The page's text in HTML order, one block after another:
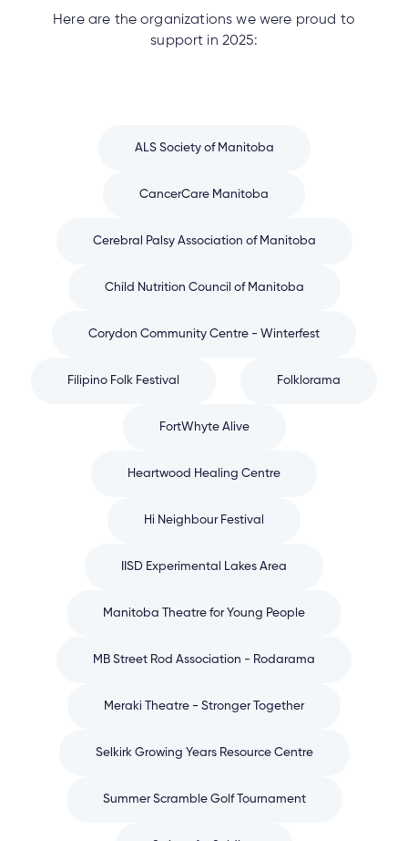
Here are the organizations we were proud to
support in 2025:
ALS Society of Manitoba
CancerCare Manitoba
Cerebral Palsy Association of Manitoba
Child Nutrition Council of Manitoba
Corydon Community Centre - Winterfest
Filipino Folk Festival Folklorama
FortWhyte Alive
Heartwood Healing Centre
Hi Neighbour Festival
IISD Experimental Lakes Area
Manitoba Theatre for Young People
MB Street Rod Association - Rodarama
Meraki Theatre - Stronger Together
Selkirk Growing Years Resource Centre
Summer Scramble Golf Tournament